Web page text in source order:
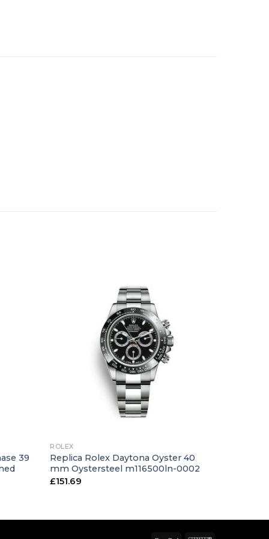
39
ROLEX
Replica Rolex Daytona Oyster 40
mm Oystersteel m116500ln-0002
£151.69